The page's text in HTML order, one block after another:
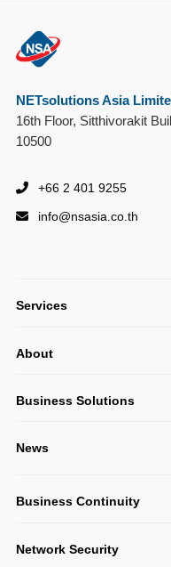
NETsolutions Asia
16th Floor, Sitthivorakit
10500
+66 2 401 9255
info@nsasia.co.th
Services
System Integration
Software Development
About
Business Solutions
News
Business Continuity
Veeam
Network Security